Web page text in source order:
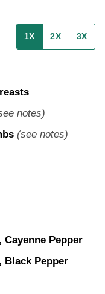
1X 2X 3X
notes)
(see notes)
Pepper
Black Pepper